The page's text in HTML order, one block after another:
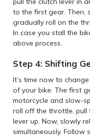
to the first gear. Then,
gradually roll on the
In case you stall the
above process.
Step 4: Shifting
It’s time now to
of your bike. The first
motorcycle and slow-
roll off the throttle, pull
lever up. Now, slowly
simultaneously. Follow